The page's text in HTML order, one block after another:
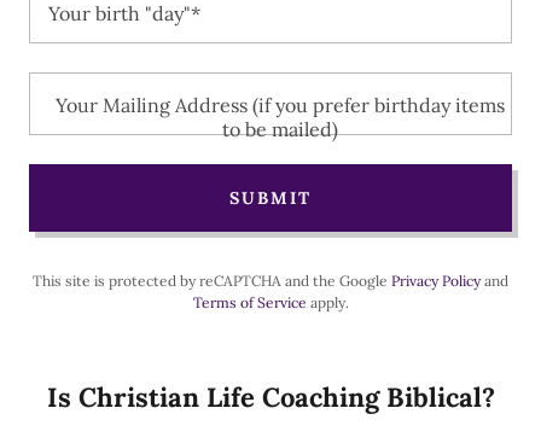
Your birth "day"*
Your Mailing Address (if you prefer birthday items
to be mailed)
SUBMIT
This site is protected by reCAPTCHA and the Google Privacy Policyand
Terms of Service apply.
Is Christian Life Coaching Biblical?